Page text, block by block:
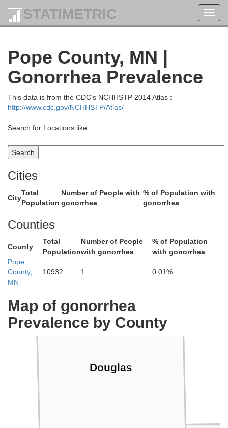
STATIMETRIC
Pope County, MN |
Gonorrhea Prevalence
This data is from the CDC's NCHHSTP 2014 Atlas :
http://www.cdc.gov/NCHHSTP/Atlas/
Search for Locations like:
Cities
City
Total
Population
Number of People with
gonorrhea
% of Population with
gonorrhea
Counties
County
Total
Population
Number of People
with gonorrhea
% of Population
with gonorrhea
Pope
County,
MN
10932 1 0.01%
Map of gonorrhea
Prevalence by County
Otter Tail
Douglas
Becker